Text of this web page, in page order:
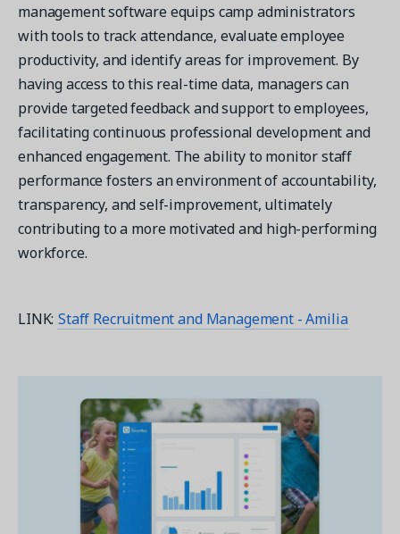
management software equips camp administrators
with tools to track attendance, evaluate employee
productivity, and identify areas for improvement. By
having access to this real-time data, managers can
provide targeted feedback and support to employees,
facilitating continuous professional development and
enhanced engagement. The ability to monitor staff
performance fosters an environment of accountability,
transparency, and self-improvement, ultimately
contributing to a more motivated and high-performing
workforce.
LINK: Staff Recruitment and Management - Amilia